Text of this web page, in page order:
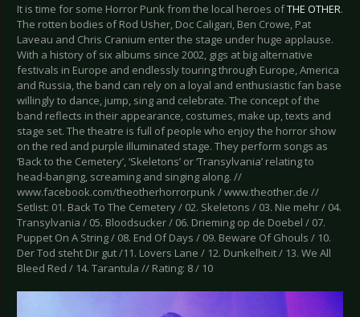
It is time for some Horror Punk from the local heroes ofTHE OTHER.
The rotten bodies of Rod Usher, Doc Caligari, Ben Crowe, Pat
Laveau and Chris Cranium enter the stage under huge applause.
With a history of six albums since 2002, gigs at big alternative
festivals in Europe and endlessly touring through Europe, America
and Russia, the band can rely on a loyal and enthusiastic fan base
willingly to dance, jump, sing and celebrate. The concept of the
band reflects in their appearance, costumes, make up, texts and
stage set. The theatre is full of people who enjoy the horror show
on the red and purple illuminated stage. They perform songs as
‘Back to the Cemetery’, ‘Skeletons’ or ‘Transylvania’ relating to
head-banging, screaming and singing along. //
www.facebook.com/theotherhorrorpunk / www.theother.de //
Setlist: 01. Back To The Cemetery / 02. Skeletons / 03. Nie mehr / 04.
Transylvania / 05. Bloodsucker / 06. Drieming op de Doebel / 07.
Puppet On A String / 08. End Of Days / 09. Beware Of Ghouls / 10.
Der Tod steht Dir gut /11. Lovers Lane / 12. Dunkelheit / 13. We All
Bleed Red / 14. Tarantula // Rating: 8 / 10